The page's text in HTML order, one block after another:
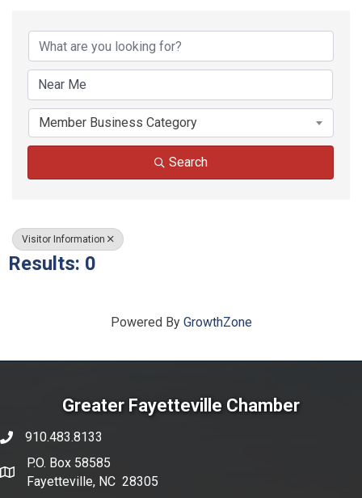
{Directory Results}
Member Business Category
Search
Visitor Information
Results: 0
Powered By GrowthZone
Greater Fayetteville Chamber
phone number
910.483.8133
map and address
P.O. Box 58585
Fayetteville, NC 28305